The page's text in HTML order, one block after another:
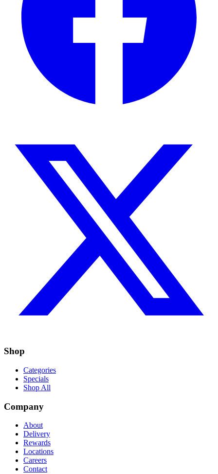
Shop
Categories
Specials
Shop All
Company
About
Delivery
Rewards
Locations
Careers
Contact